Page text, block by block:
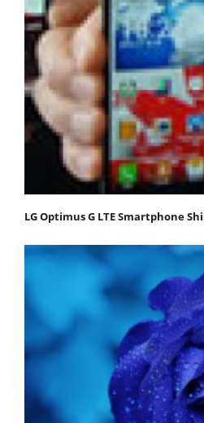
LG Optimus G LTE Smartphone